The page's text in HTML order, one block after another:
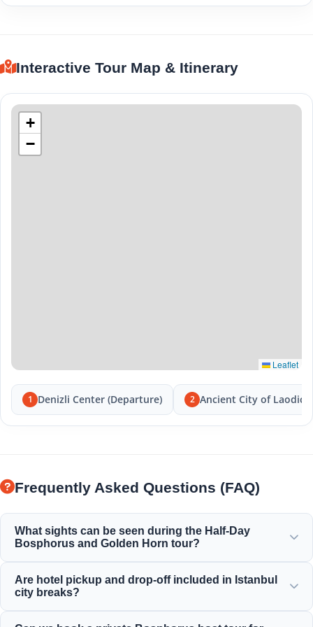
Interactive Tour Map & Itinerary
+
−
Leaflet
1 Denizli Center (Departure) 2 Ancient City of
Frequently Asked Questions (FAQ)
What sights can be seen during the Half-Day
Bosphorus and Golden Horn tour?
the Bosphorus Bridge, Dolmabahçe Palace, Ortaköy
Mosque, Rumeli Fortress, and elegant Ottoman mansions.
Are hotel pickup and drop-off included in Istanbul
city breaks?